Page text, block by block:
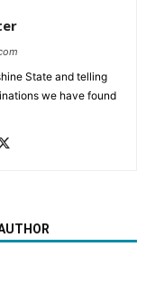
State and telling
we have found